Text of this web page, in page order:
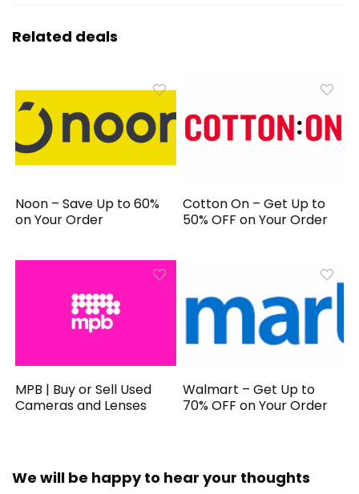
Related deals
Noon – Save Up to 60%
on Your Order
Cotton On – Get Up to
50% OFF on Your Order
MPB | Buy or Sell Used
Cameras and Lenses
Walmart – Get Up to
70% OFF on Your Order
We will be happy to hear your thoughts